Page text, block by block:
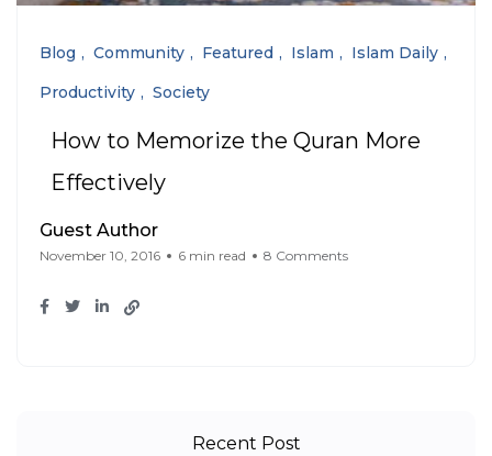
Blog Community Featured Islam
Islam Daily
Productivity
Society
How to Memorize the Quran More
Effectively
Guest Author
November 10, 2016 6 min read 8 Comments
Recent Post